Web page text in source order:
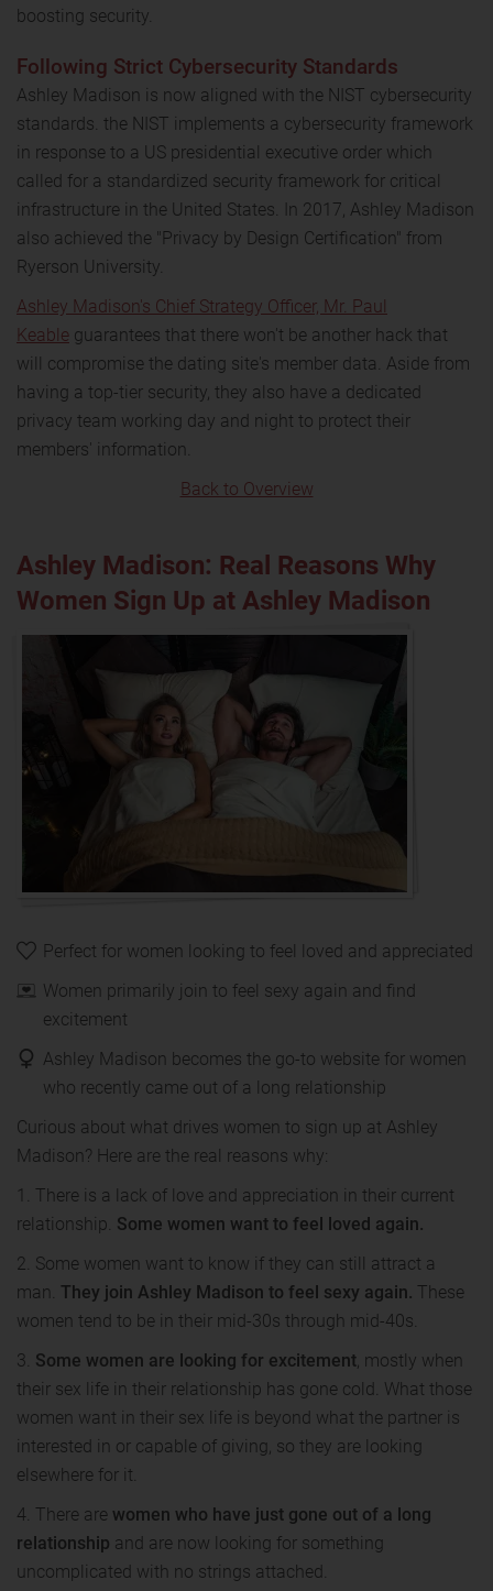
boosting security.
Following Strict Cybersecurity Standards
Ashley Madison is now aligned with the NIST cybersecurity
standards. the NIST implements a cybersecurity framework
in response to a US presidential executive order which
called for a standardized security framework for critical
infrastructure in the United States. In 2017, Ashley Madison
also achieved the "Privacy by Design Certification" from
Ryerson University.
Ashley Madison's Chief Strategy Officer, Mr. Paul
Keable guarantees that there won't be another hack that
will compromise the dating site's member data. Aside from
having a top-tier security, they also have a dedicated
privacy team working day and night to protect their
members' information.
Back to Overview
Ashley Madison: Real Reasons Why
Women Sign Up at Ashley Madison
Perfect for women looking to feel loved and appreciated
Women primarily join to feel sexy again and find
excitement
Ashley Madison becomes the go-to website for women
who recently came out of a long relationship
Curious about what drives women to sign up at Ashley
Madison? Here are the real reasons why:
1. There is a lack of love and appreciation in their current
relationship. Some women want to feel loved again.
2. Some women want to know if they can still attract a
man. They join Ashley Madison to feel sexy again. These
women tend to be in their mid-30s through mid-40s.
3. Some women are looking for excitement, mostly when
their sex life in their relationship has gone cold. What those
women want in their sex life is beyond what the partner is
interested in or capable of giving, so they are looking
elsewhere for it.
4. There are women who have just gone out of a long
relationship and are now looking for something
uncomplicated with no strings attached.